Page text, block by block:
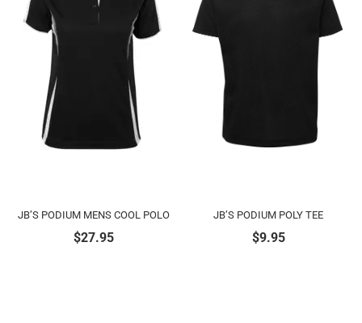
JB’S PODIUM MENS COOL POLO
$27.95
JB’S PODIUM POLY TEE
$9.95